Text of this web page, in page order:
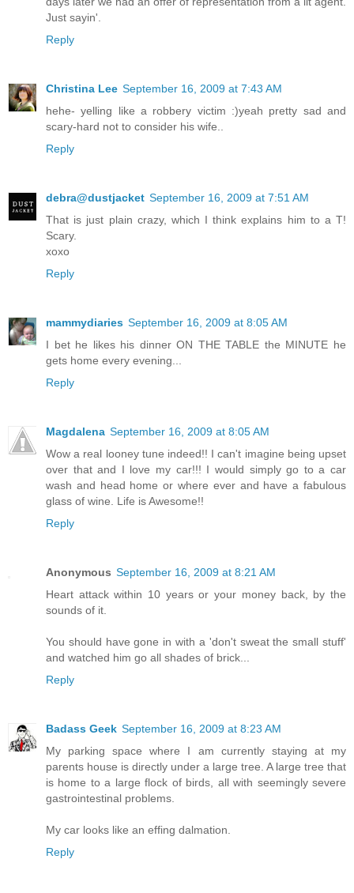
Just sayin'.
Reply
Christina Lee September 16, 2009 at 7:43 AM
hehe- yelling like a robbery victim :)yeah pretty sad and
scary-hard not to consider his wife..
Reply
debra@dustjacket September 16, 2009 at 7:51 AM
That is just plain crazy, which I think explains him to a T!
Scary.
xoxo
Reply
mammydiaries September 16, 2009 at 8:05 AM
I bet he likes his dinner ON THE TABLE the MINUTE he
gets home every evening...
Reply
Magdalena September 16, 2009 at 8:05 AM
Wow a real looney tune indeed!! I can't imagine being upset
over that and I love my car!!! I would simply go to a car
wash and head home or where ever and have a fabulous
glass of wine. Life is Awesome!!
Reply
Anonymous September 16, 2009 at 8:21 AM
Heart attack within 10 years or your money back, by the
sounds of it.
You should have gone in with a 'don't sweat the small stuff'
and watched him go all shades of brick...
Reply
Badass Geek September 16, 2009 at 8:23 AM
My parking space where I am currently staying at my
parents house is directly under a large tree. A large tree that
is home to a large flock of birds, all with seemingly severe
gastrointestinal problems.
My car looks like an effing dalmation.
Reply